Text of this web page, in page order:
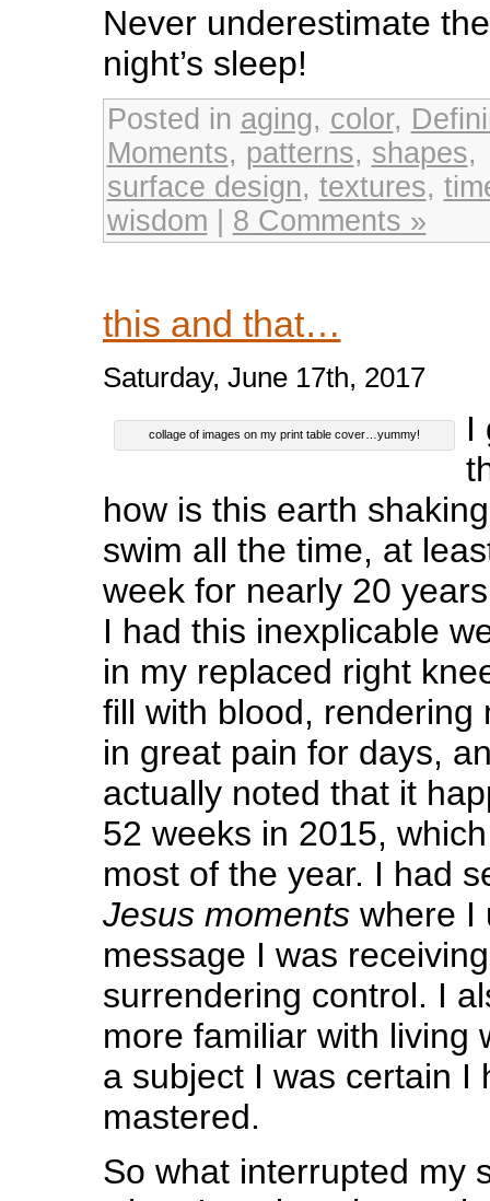
Never underestimate
night’s sleep!
Posted in aging, color,
Moments, patterns, shapes,
surface design, textures,
wisdom
8 Comments »
this and that…
Saturday, June 17th, 2017
collage of images on my print table cover…yummy!
I
how is this earth
swim all the time, at
week for nearly 20
I had this inexplicable
in my replaced right
fill with blood, rendering
in great pain for days,
actually noted that it
52 weeks in 2015,
most of the year. I had
Jesus momentswhere I
message I was
surrendering control. I
more familiar with living
a subject I was certain I
mastered.
So what interrupted my